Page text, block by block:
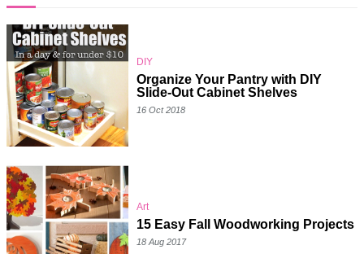
DIY
Organize Your Pantry with DIY
Slide-Out Cabinet Shelves
16 Oct 2018
Art
15 Easy Fall Woodworking Projects
18 Aug 2017